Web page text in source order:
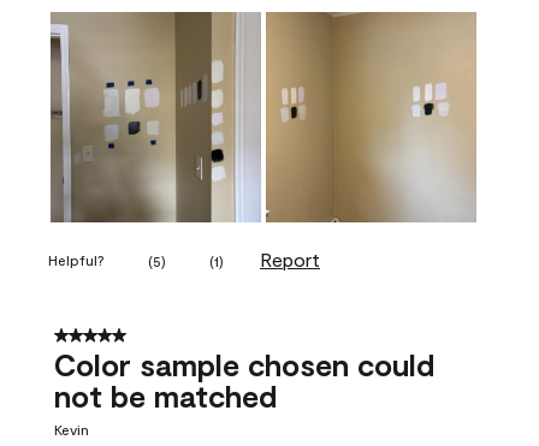
Helpful? (5) (1) Report
5 out of 5 stars.
Color sample chosen could
not be matched
Kevin